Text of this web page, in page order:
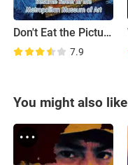
Don't Eat the Pictures: Sesame Street at the Metropolitan Museum of Art
7.9
You might also like